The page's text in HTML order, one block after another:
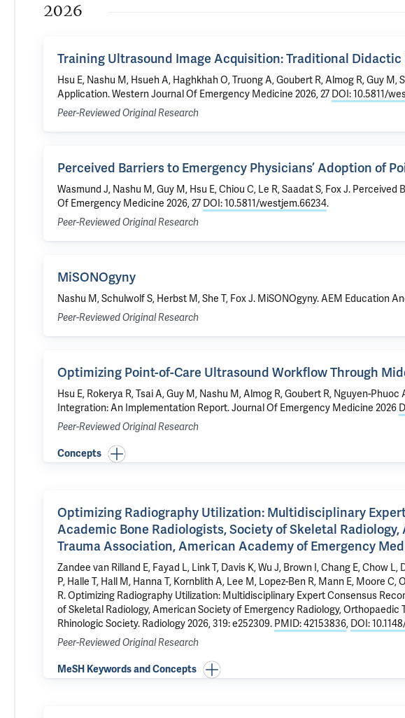
2026
Training Ultrasound Image Acquisition: Traditional
Hsu E, Nashu M, Hsueh A, Haghkhah O, Truong A, Goubert R, Almog R, Guy M,
Application. Western Journal Of Emergency Medicine 2026, 27 DOI: 10.5811/
Peer-Reviewed Original Research
Perceived Barriers to Emergency Physicians’ Adoption of
Wasmund J, Nashu M, Guy M, Hsu E, Chiou C, Le R, Saadat S, Fox J. Perceived
Of Emergency Medicine 2026, 27 DOI: 10.5811/westjem.66234.
Peer-Reviewed Original Research
MiSONOgyny
Nashu M, Schulwolf S, Herbst M, She T, Fox J. MiSONOgyny. AEM Education
Peer-Reviewed Original Research
Optimizing Point-of-Care Ultrasound Workflow Through
Hsu E, Rokerya R, Tsai A, Guy M, Nashu M, Almog R, Goubert R, Nguyen-Phuoc
Integration: An Implementation Report. Journal Of Emergency Medicine 2026
Peer-Reviewed Original Research
Concepts
Optimizing Radiography Utilization: Multidisciplinary
Academic Bone Radiologists, Society of Skeletal
Trauma Association, American Academy of Emergency
Zandee van Rilland E, Fayad L, Link T, Davis K, Wu J, Brown I, Chang E, Chow
P, Halle T, Hall M, Hanna T, Kornblith A, Lee M, Lopez-Ben R, Mann E, Moore C,
R.Optimizing Radiography Utilization: Multidisciplinary Expert Consensus
of Skeletal Radiology, American Society of Emergency Radiology,
Rhinologic Society. Radiology 2026, 319: e252309. PMID: 42153836, DOI:
Peer-Reviewed Original Research
MeSH Keywords and Concepts